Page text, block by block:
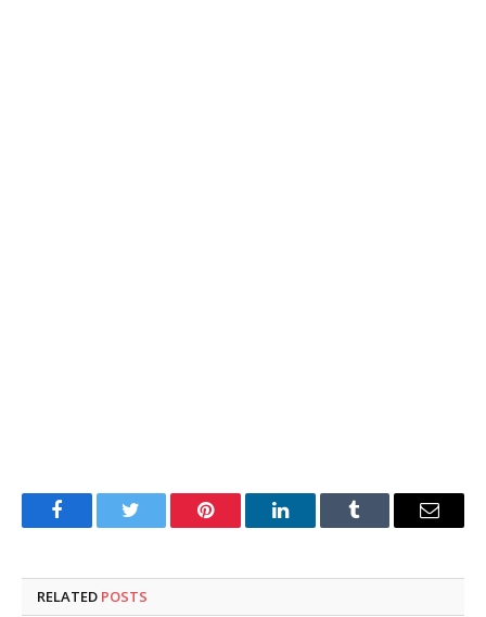
FacebookTwitter Pinterest LinkedInTumblr Email
RELATED POSTS